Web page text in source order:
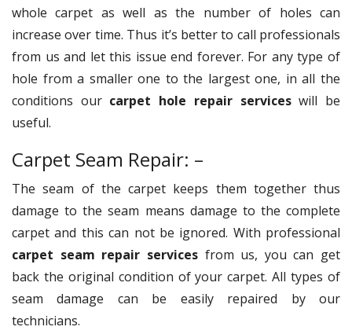
whole carpet as well as the number of holes can
increase over time. Thus it’s better to call professionals
from us and let this issue end forever. For any type of
hole from a smaller one to the largest one, in all the
conditions our carpet hole repair serviceswill be
useful.
Carpet Seam Repair: –
The seam of the carpet keeps them together thus
damage to the seam means damage to the complete
carpet and this can not be ignored. With professional
carpet seam repair servicesfrom us, you can get
back the original condition of your carpet. All types of
seam damage can be easily repaired by our
technicians.